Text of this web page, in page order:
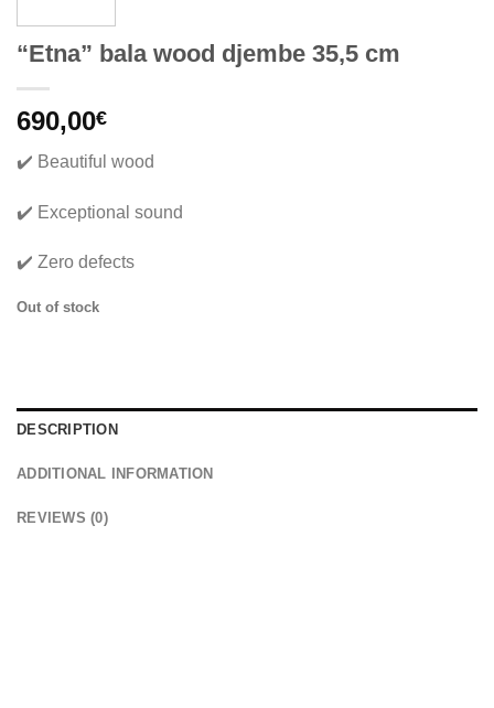
“Etna” bala wood djembe 35,5 cm
690,00€
✔️ Beautiful wood
✔️ Exceptional sound
✔️ Zero defects
Out of stock
DESCRIPTION
ADDITIONAL INFORMATION
REVIEWS (0)